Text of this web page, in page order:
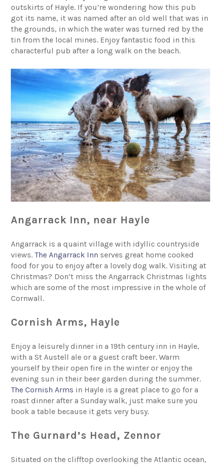
outskirts of Hayle. If you’re wondering how this pub
got its name, it was named after an old well that was in
the grounds, in which the water was turned red by the
tin from the local mines. Enjoy fantastic food in this
characterful pub after a long walk on the beach.
Angarrack Inn, near Hayle
Angarrack is a quaint village with idyllic countryside
views.The Angarrack Inn serves great home cooked
food for you to enjoy after a lovely dog walk. Visiting at
Christmas? Don’t miss the Angarrack Christmas lights
which are some of the most impressive in the whole of
Cornwall.
Cornish Arms, Hayle
Enjoy a leisurely dinner in a 19th century inn in Hayle,
with a St Austell ale or a guest craft beer. Warm
yourself by their open fire in the winter or enjoy the
evening sun in their beer garden during the summer.
The Cornish Arms in Hayle is a great place to go for a
roast dinner after a Sunday walk, just make sure you
book a table because it gets very busy.
The Gurnard’s Head, Zennor
Situated on the clifftop overlooking the Atlantic ocean,